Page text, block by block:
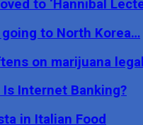
to ‘Hannibal
going to North Korea…
on marijuana
Internet Banking?
in Italian Food